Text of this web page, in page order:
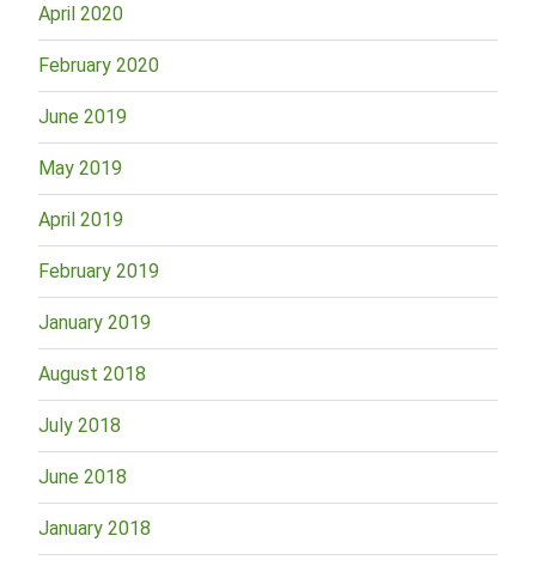
April 2020
February 2020
June 2019
May 2019
April 2019
February 2019
January 2019
August 2018
July 2018
June 2018
January 2018